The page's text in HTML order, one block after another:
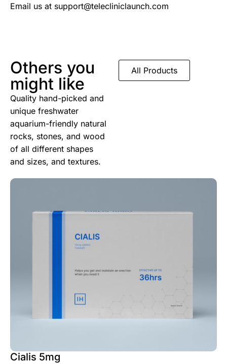
Email us at support@telecliniclaunch.com
Others you
might like
Quality hand-picked and
unique freshwater
aquarium-friendly natural
rocks, stones, and wood
of all different shapes
and sizes, and textures.
All Products
Cialis 5mg